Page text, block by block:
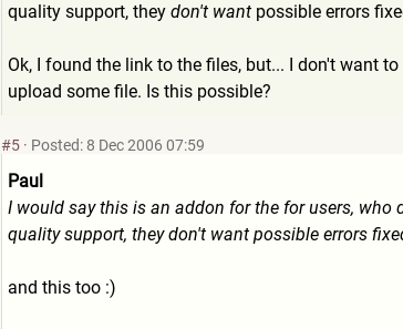
quality support, they don't want possible errors
Ok, I found the link to the files, but... I don't want
upload some file. Is this possible?
#5 · Posted: 8 Dec 2006 07:59
Paul
I would say this is an addon for the for users,
quality support, they don't want possible errors
and this too :)